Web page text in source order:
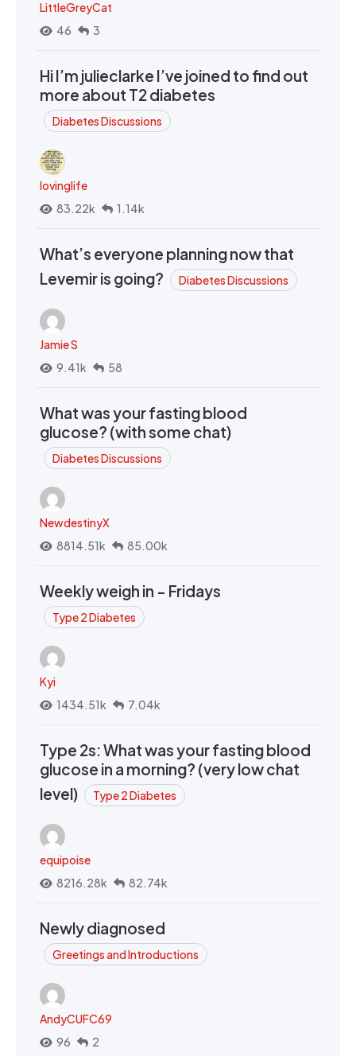
LittleGreyCat
46
3
Hi I’m julieclarke I’ve joined to find out
more about T2 diabetes
Diabetes Discussions
lovinglife
83.22k
1.14k
What’s everyone planning now that
Levemir is going?
Diabetes Discussions
Jamie S
9.41k
58
What was your fasting blood
glucose? (with some chat)
Diabetes Discussions
NewdestinyX
8814.51k
85.00k
Weekly weigh in - Fridays
Type 2 Diabetes
Kyi
1434.51k
7.04k
Type 2s: What was your fasting blood
glucose in a morning? (very low chat
level)
Type 2 Diabetes
equipoise
8216.28k
82.74k
Newly diagnosed
Greetings and Introductions
AndyCUFC69
96
2